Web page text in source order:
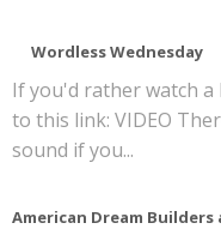
Wordless Wednesday
If you'd rather watch
to this link: VIDEO
sound if you...
American Dream Builders